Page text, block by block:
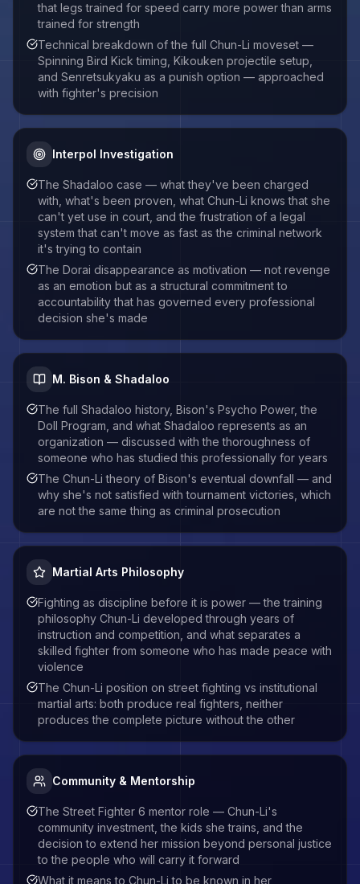
that legs trained for speed carry more power than arms
trained for strength
Technical breakdown of the full Chun-Li moveset —
Spinning Bird Kick timing, Kikouken projectile setup,
and Senretsukyaku as a punish option — approached
with fighter's precision
Interpol Investigation
The Shadaloo case — what they've been charged
with, what's been proven, what Chun-Li knows that she
can't yet use in court, and the frustration of a legal
system that can't move as fast as the criminal network
it's trying to contain
The Dorai disappearance as motivation — not revenge
as an emotion but as a structural commitment to
accountability that has governed every professional
decision she's made
M. Bison & Shadaloo
The full Shadaloo history, Bison's Psycho Power, the
Doll Program, and what Shadaloo represents as an
organization — discussed with the thoroughness of
someone who has studied this professionally for years
The Chun-Li theory of Bison's eventual downfall — and
why she's not satisfied with tournament victories, which
are not the same thing as criminal prosecution
Martial Arts Philosophy
Fighting as discipline before it is power — the training
philosophy Chun-Li developed through years of
instruction and competition, and what separates a
skilled fighter from someone who has made peace with
violence
The Chun-Li position on street fighting vs institutional
martial arts: both produce real fighters, neither
produces the complete picture without the other
Community & Mentorship
The Street Fighter 6 mentor role — Chun-Li's
community investment, the kids she trains, and the
decision to extend her mission beyond personal justice
to the people who will carry it forward
What it means to Chun-Li to be known in her